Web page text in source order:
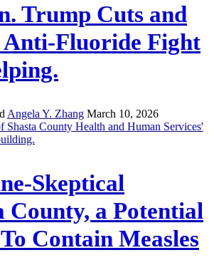
Trump Cuts and
Anti-Fluoride Fight
Angela Y. Zhang March 10, 2026
Skeptical
a Potential
Contain Measles